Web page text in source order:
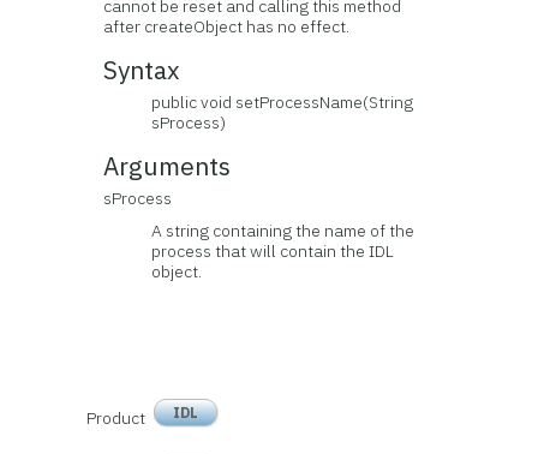
cannot be reset and calling this method
after createObject has no effect.
Syntax
public void setProcessName(String
sProcess)
Arguments
sProcess
A string containing the name of the
process that will contain the IDL
object.
Product IDL